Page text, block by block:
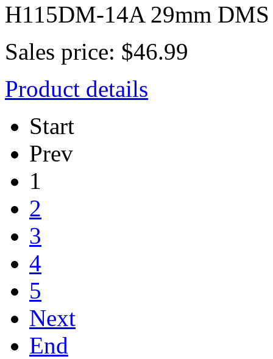
H115DM-14A 29mm DMS
Sales price: $46.99
Product details
Start
Prev
1
2
3
4
5
Next
End